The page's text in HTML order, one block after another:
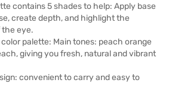
contains 5 shades to help: Apply base
create depth, and highlight the
eye.
palette: Main tones: peach orange
giving you fresh, natural and vibrant
convenient to carry and easy to